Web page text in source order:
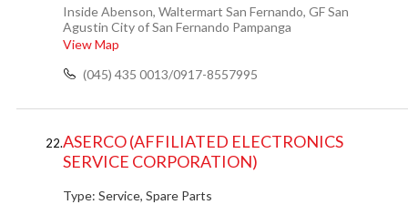
Inside Abenson, Waltermart San Fernando, GF San
Agustin City of San Fernando Pampanga
View Map
(045) 435 0013/0917-8557995
22.ASERCO (AFFILIATED ELECTRONICS
SERVICE CORPORATION)
Type: Service, Spare Parts